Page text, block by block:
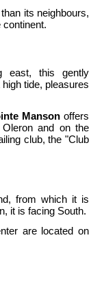
its neighbours,
east, this gently
tide, pleasures
Mansonoffers
and on the
club, the "Club
from which it is
it is facing South.
are located on